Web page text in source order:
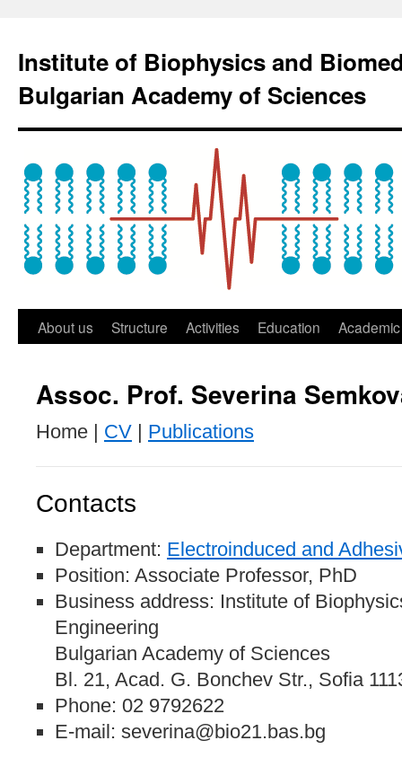
Institute of Biophysics and
Bulgarian Academy of Sciences
About us Structure Activities Education
Assoc. Prof. Severina
Home | CV | Publications
Contacts
Department: Electroinduced and
Position: Associate Professor, PhD
Business address: Institute of
Engineering
Bulgarian Academy of Sciences
Bl. 21, Acad. G. Bonchev Str., Sofia
Phone: 02 9792622
E-mail: severina@bio21.bas.bg